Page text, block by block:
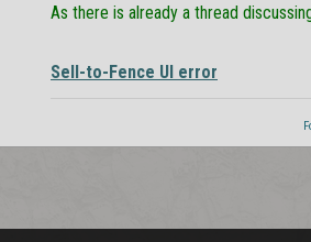
As there is already a thread
Sell-to-Fence UI error